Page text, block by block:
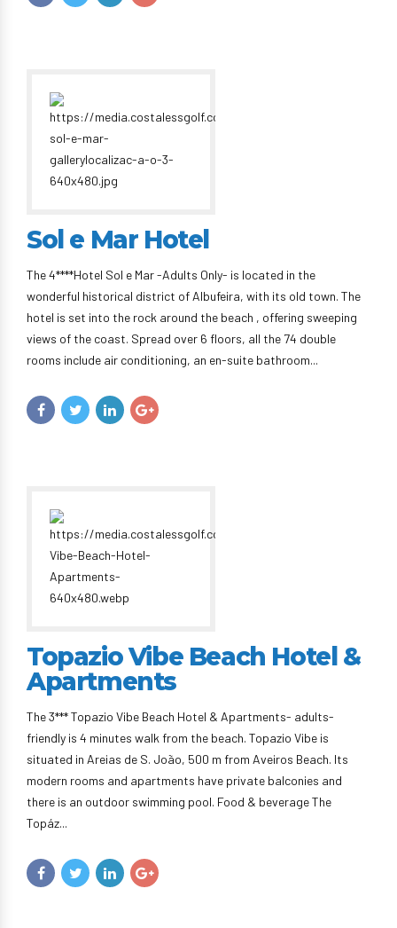
Sol e Mar Hotel
The 4****Hotel Sol e Mar -Adults Only- is located in the
wonderful historical district of Albufeira, with its old town. The
hotel is set into the rock around the beach , offering sweeping
views of the coast. Spread over 6 floors, all the 74 double
rooms include air conditioning, an en-suite bathroom...
Topazio Vibe Beach Hotel &
Apartments
The 3*** Topazio Vibe Beach Hotel & Apartments- adults-
friendly is 4 minutes walk from the beach. Topazio Vibe is
situated in Areias de S. João, 500 m from Aveiros Beach. Its
modern rooms and apartments have private balconies and
there is an outdoor swimming pool. Food & beverage The
Topáz...